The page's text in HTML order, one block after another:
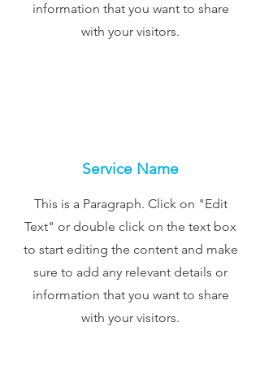
information that you want to share
with your visitors.
Service Name
This is a Paragraph. Click on "Edit
Text" or double click on the text box
to start editing the content and make
sure to add any relevant details or
information that you want to share
with your visitors.